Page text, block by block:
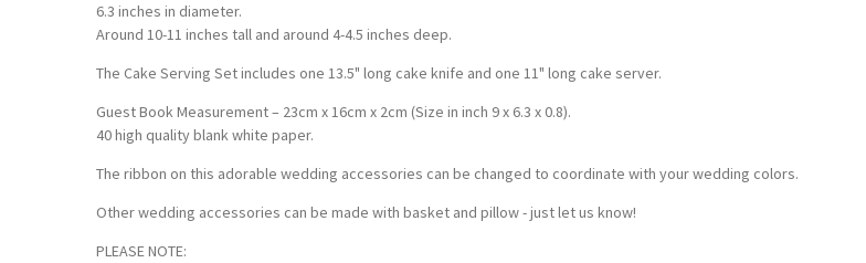
6.3 inches in diameter.
Around 10-11 inches tall and around 4-4.5 inches deep.
The Cake Serving Set includes one 13.5" long cake knife and one 11" long cake server.
Guest Book Measurement – 23cm x 16cm x 2cm (Size in inch 9 x 6.3 x 0.8).
40 high quality blank white paper.
The ribbon on this adorable wedding accessories can be changed to coordinate with your wedding colors.
Other wedding accessories can be made with basket and pillow - just let us know!
PLEASE NOTE: